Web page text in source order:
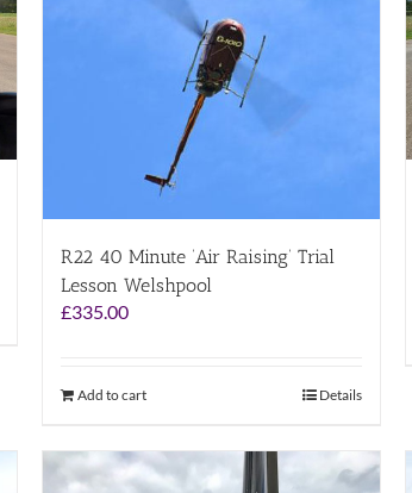
R22 40 Minute ‘Air Raising’ Trial
Lesson Welshpool
£335.00
Add to cart Details